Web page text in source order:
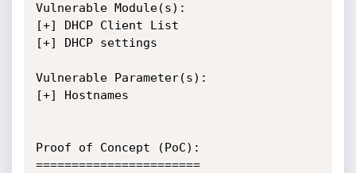
Vulnerable Module(s):
[+] DHCP Client List
[+] DHCP settings
Vulnerable Parameter(s):
[+] Hostnames
Proof of Concept (PoC):
=======================